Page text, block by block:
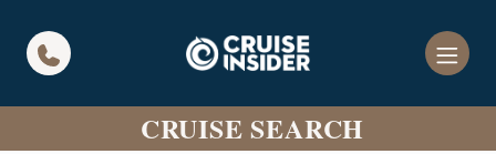
CRUISE SEARCH